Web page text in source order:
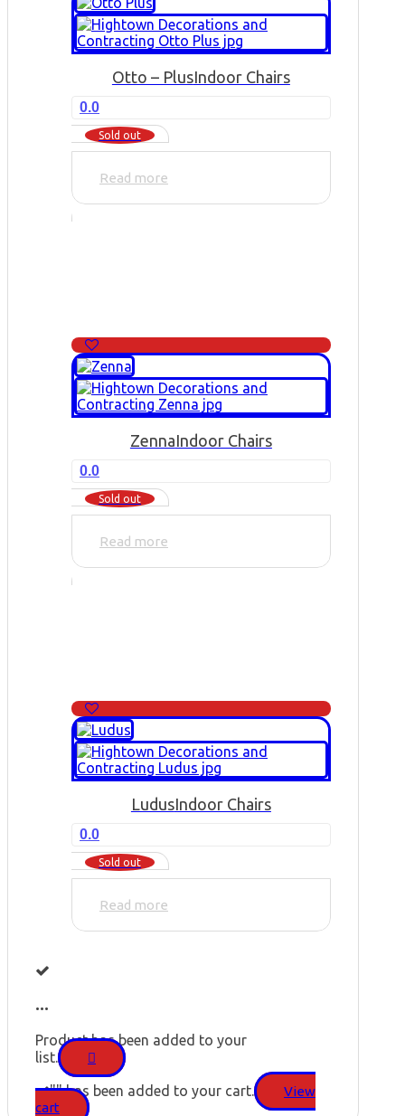
Otto – PlusIndoor Chairs
0.0
Sold out
Read more
ZennaIndoor Chairs
0.0
Sold out
Read more
LudusIndoor Chairs
0.0
Sold out
Read more
...
Product has been added to your
list.
"" has been added to your cart.
View
cart